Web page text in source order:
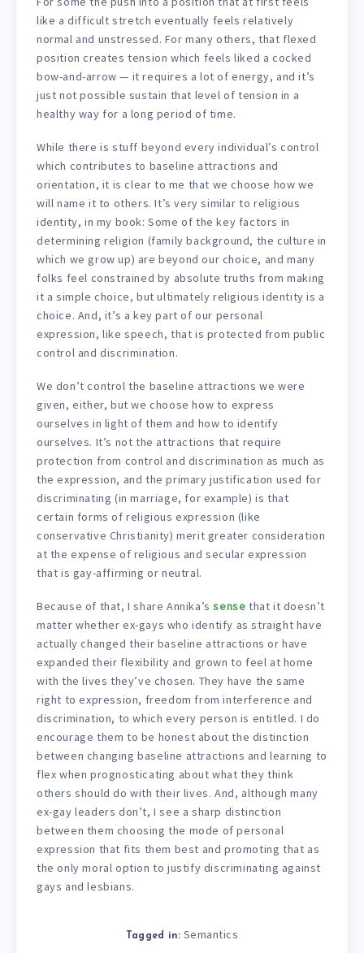
like a difficult stretch eventually feels relatively
normal and unstressed. For many others, that flexed
position creates tension which feels liked a cocked
bow-and-arrow — it requires a lot of energy, and it’s
just not possible sustain that level of tension in a
healthy way for a long period of time.
While there is stuff beyond every individual’s control
which contributes to baseline attractions and
orientation, it is clear to me that we choose how we
will name it to others. It’s very similar to religious
identity, in my book: Some of the key factors in
determining religion (family background, the culture in
which we grow up) are beyond our choice, and many
folks feel constrained by absolute truths from making
it a simple choice, but ultimately religious identity is a
choice. And, it’s a key part of our personal
expression, like speech, that is protected from public
control and discrimination.
We don’t control the baseline attractions we were
given, either, but we choose how to express
ourselves in light of them and how to identify
ourselves. It’s not the attractions that require
protection from control and discrimination as much as
the expression, and the primary justification used for
discriminating (in marriage, for example) is that
certain forms of religious expression (like
conservative Christianity) merit greater consideration
at the expense of religious and secular expression
that is gay-affirming or neutral.
Because of that, I share Annika’ssense that it doesn’t
matter whether ex-gays who identify as straight have
actually changed their baseline attractions or have
expanded their flexibility and grown to feel at home
with the lives they’ve chosen. They have the same
right to expression, freedom from interference and
discrimination, to which every person is entitled. I do
encourage them to be honest about the distinction
between changing baseline attractions and learning to
flex when prognosticating about what they think
others should do with their lives. And, although many
ex-gay leaders don’t, I see a sharp distinction
between them choosing the mode of personal
expression that fits them best and promoting that as
the only moral option to justify discriminating against
gays and lesbians.
Tagged in: Semantics